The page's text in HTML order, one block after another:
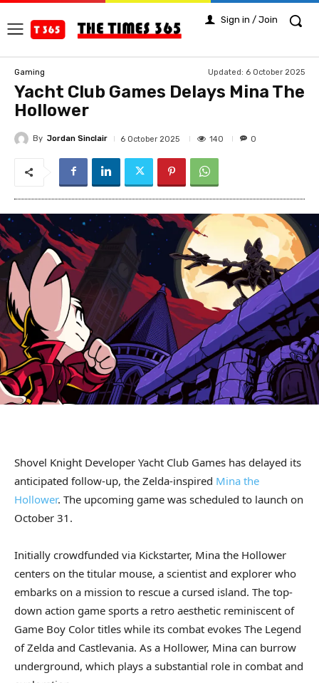
Sign in / Join
Gaming Updated: 6 October 2025
Yacht Club Games Delays Mina The
Hollower
By Jordan Sinclair 6 October 2025 140 0
Shovel Knight Developer Yacht Club Games has delayed its
anticipated follow-up, the Zelda-inspired Mina the
Hollower. The upcoming game was scheduled to launch on
October 31.
Initially crowdfunded via Kickstarter, Mina the Hollower
centers on the titular mouse, a scientist and explorer who
embarks on a mission to rescue a cursed island. The top-
down action game sports a retro aesthetic reminiscent of
Game Boy Color titles while its combat evokes The Legend
of Zelda and Castlevania. As a Hollower, Mina can burrow
underground, which plays a substantial role in combat and